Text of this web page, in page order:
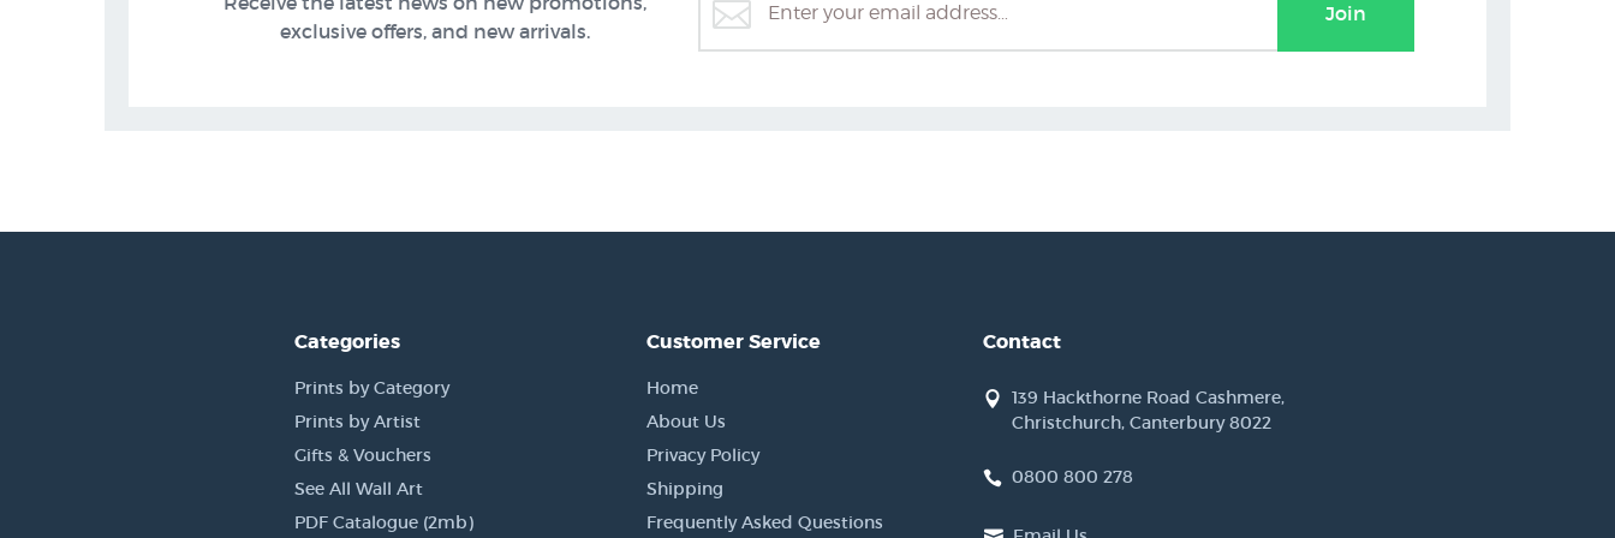
exclusive offers, and new arrivals.
Join
Categories
Prints by Category
Prints by Artist
Gifts & Vouchers
See All Wall Art
PDF Catalogue (2mb)
Customer Service
Home
About Us
Privacy Policy
Shipping
Frequently Asked Questions
Contact
139 Hackthorne Road Cashmere,
Christchurch, Canterbury 8022
0800 800 278